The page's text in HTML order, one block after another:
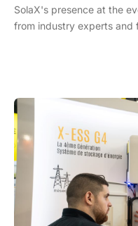
SolaX's presence at the
from industry experts and